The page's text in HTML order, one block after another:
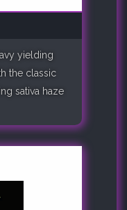
yielding
the classic
sativa haze